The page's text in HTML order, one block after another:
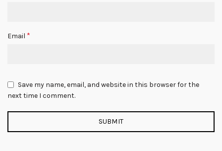
Email *
Save my name, email, and website in this browser for the
next time I comment.